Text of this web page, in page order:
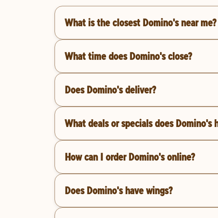
What is the closest Domino's near me?
What time does Domino's close?
Does Domino's deliver?
What deals or specials does Domino's
How can I order Domino's online?
Does Domino's have wings?